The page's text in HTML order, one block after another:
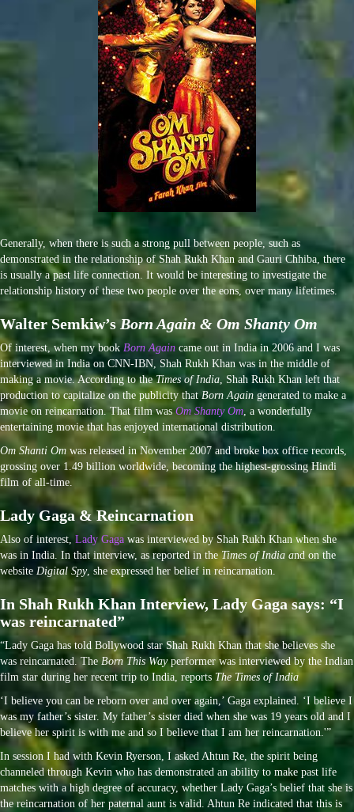
Generally, when there is such a strong pull between people, such as
demonstrated in the relationship of Shah Rukh Khan and Gauri Chhiba, there
is usually a past life connection. It would be interesting to investigate the
relationship history of these two people over the eons, over many lifetimes.
Walter Semkiw’sBorn Again & Om Shanty Om
Of interest, when my book Born Again came out in India in 2006 and I was
interviewed in India on CNN-IBN, Shah Rukh Khan was in the middle of
making a movie. According to theTimes of India , Shah Rukh Khan left that
production to capitalize on the publicity thatBorn Again generated to make a
movie on reincarnation. That film was Om Shanty Om , a wonderfully
entertaining movie that has enjoyed international distribution.
Om Shanti Om was released in November 2007 and broke box office records,
grossing over 1.49 billion worldwide, becoming the highest-grossing Hindi
film of all-time.
Lady Gaga & Reincarnation
Also of interest, Lady Gaga was interviewed by Shah Rukh Khan when she
was in India. In that interview, as reported in theTimes of India and on the
website Digital Spy, she expressed her belief in reincarnation.
In Shah Rukh Khan Interview, Lady Gaga says: “I
was reincarnated”
“Lady Gaga has told Bollywood star Shah Rukh Khan that she believes she
was reincarnated. The Born This Wayperformer was interviewed by the Indian
film star during her recent trip to India, reports The Times of India
‘I believe you can be reborn over and over again,’ Gaga explained. ‘I believe I
was my father’s sister. My father’s sister died when she was 19 years old and I
believe her spirit is with me and so I believe that I am her reincarnation.'”
In session I had with Kevin Ryerson, I asked Ahtun Re, the spirit being
channeled through Kevin who has demonstrated an ability to make past life
matches with a high degree of accuracy, whether Lady Gaga’s belief that she is
the reincarnation of her paternal aunt is valid. Ahtun Re indicated that this is